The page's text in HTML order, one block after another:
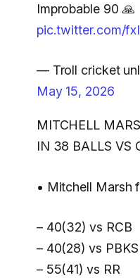
Improbable 90 🙏
pic.twitter.com/
— Troll cricket
May 15, 2026
MITCHELL
IN 38 BALLS VS
• Mitchell Marsh
– 40(32) vs RCB
– 40(28) vs PBKS
– 55(41) vs RR